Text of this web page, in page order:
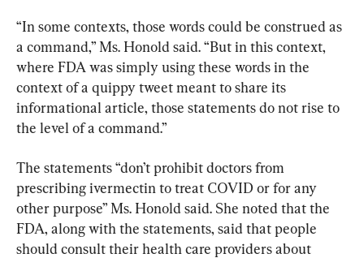
“In some contexts, those words could be construed as
a command,” Ms. Honold said. “But in this context,
where FDA was simply using these words in the
context of a quippy tweet meant to share its
informational article, those statements do not rise to
the level of a command.”
The statements “don’t prohibit doctors from
prescribing ivermectin to treat COVID or for any
other purpose” Ms. Honold said. She noted that the
FDA, along with the statements, said that people
should consult their health care providers about